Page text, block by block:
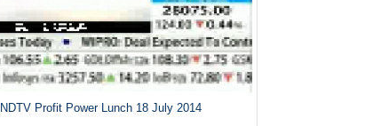
NDTV Profit Power Lunch 18 July 2014